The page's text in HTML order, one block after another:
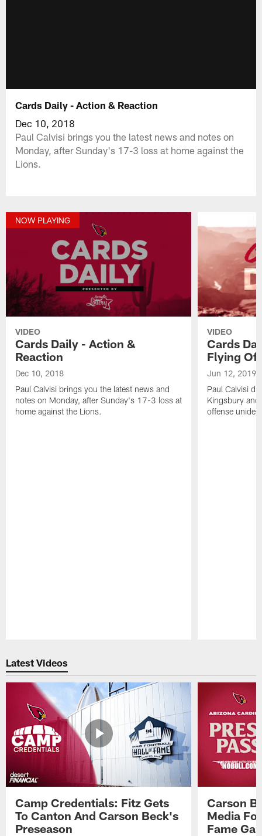
Cards Daily - Action & Reaction
Dec 10, 2018
Paul Calvisi brings you the latest news and notes on
Monday, after Sunday's 17-3 loss at home against the
Lions.
NOW PLAYING
VIDEO
Cards Daily - Action &
Reaction
Dec 10, 2018
Paul Calvisi brings you the latest news and
notes on Monday, after Sunday's 17-3 loss at
home against the Lions.
VIDEO
Cards
Flying
Jun 12, 2019
Paul Calvisi
Kingsbury and
offense
Latest Videos
Camp Credentials: Fitz Gets
To Canton And Carson Beck's
Preseason
Carson
Media
Fame